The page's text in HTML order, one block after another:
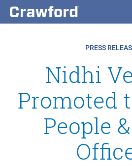
PRESS
Nidhi
Promoted
People